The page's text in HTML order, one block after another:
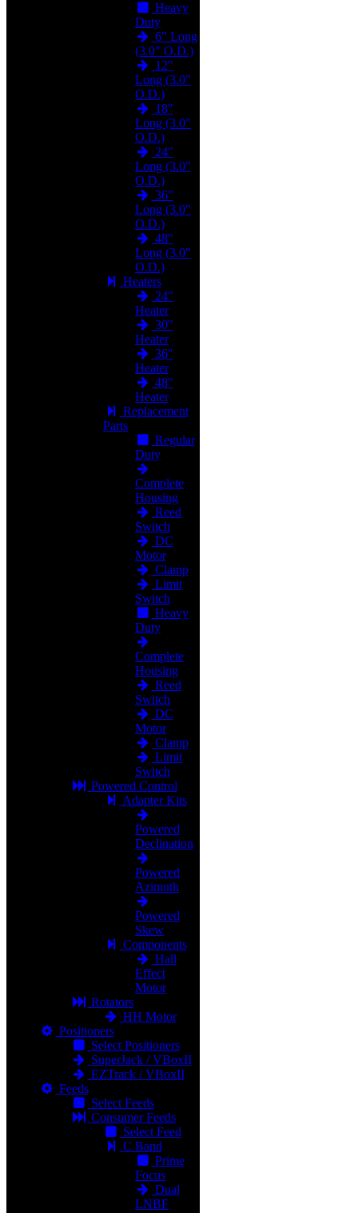
Heavy
Duty
6" Long
(3.0" O.D.)
12"
Long (3.0"
O.D.)
18"
Long (3.0"
O.D.)
24"
Long (3.0"
O.D.)
36"
Long (3.0"
O.D.)
48"
Long (3.0"
O.D.)
Heaters
24"
Heater
30"
Heater
36"
Heater
48"
Heater
Replacement
Parts
Regular
Duty
Complete
Housing
Reed
Switch
DC
Motor
Clamp
Limit
Switch
Heavy
Duty
Complete
Housing
Reed
Switch
DC
Motor
Clamp
Limit
Switch
Powered Control
Adapter Kits
Powered
Declination
Powered
Azimuth
Powered
Skew
Components
Hall
Effect
Motor
Rotators
HH Motor
Positioners
Select Positioners
SuperJack / VBoxII
EZTrack / VBoxII
Feeds
Select Feeds
Consumer Feeds
Select Feed
C Band
Prime
Focus
Dual
LNBF